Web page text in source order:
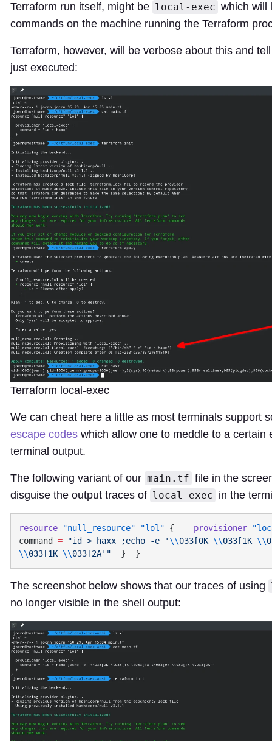
Terraform run itself, might be local-exec which will
commands on the machine running the Terraform
Terraform, however, will be verbose about this and
just executed:
Terraform local-exec
We can cheat here a little as most terminals support
escape codes which allow one to meddle to a certain
terminal output.
The following variant of our main.tf file in the
disguise the output traces of local-exec in the
resource "null_resource" "lol" { provisioner
command
= "id > haxx ;echo -e '\\033[0K \\033[1K \\
\\033[1K \\033[2A'"
The screenshot below shows that our traces of using
no longer visible in the shell output: